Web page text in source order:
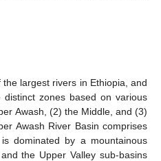
largest rivers in Ethiopia, and
zones based on various
Awash, (2) the Middle, and (3)
Awash River Basin comprises
dominated by a mountainous
the Upper Valley sub-basins